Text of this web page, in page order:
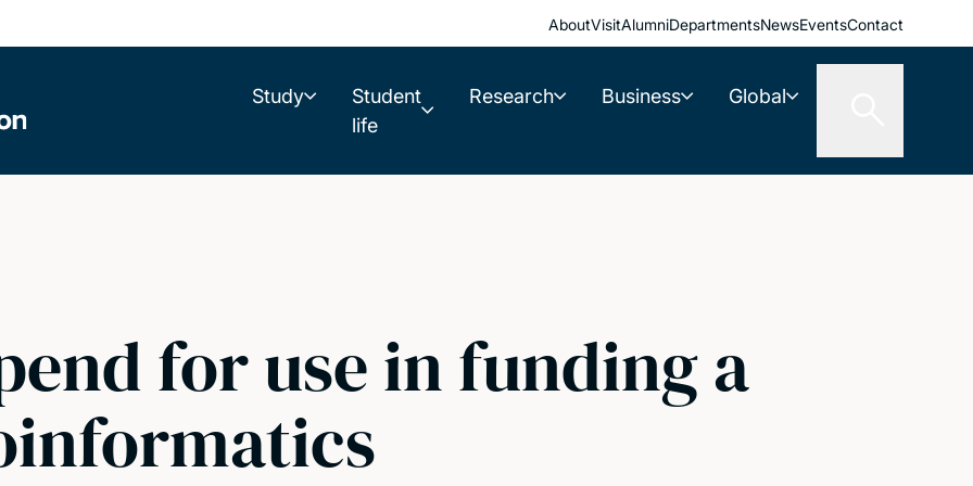
AboutVisitAlumniDepartmentsNewsEventsContact
Study
Student
life
Research Business Global
for use in funding a